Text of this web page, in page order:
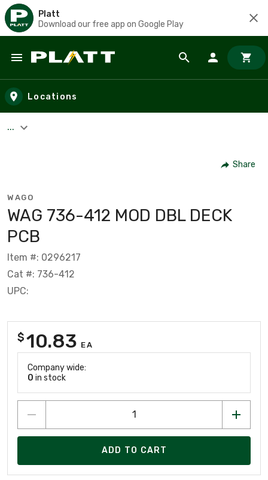
Platt
Download our free app on Google Play
Skip to main content
Locations
...
Share
WAGO
WAG 736-412 MOD DBL DECK
PCB
Item #: 0296217
Cat #: 736-412
UPC:
$10.83 EA
Company wide:
0 in stock
ADD TO CART